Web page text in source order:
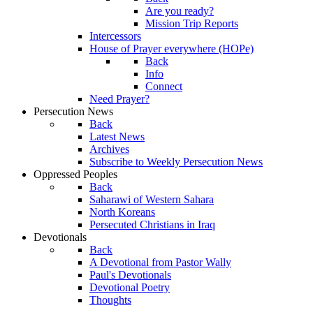
Are you ready?
Mission Trip Reports
Intercessors
House of Prayer everywhere (HOPe)
Back
Info
Connect
Need Prayer?
Persecution News
Back
Latest News
Archives
Subscribe to Weekly Persecution News
Oppressed Peoples
Back
Saharawi of Western Sahara
North Koreans
Persecuted Christians in Iraq
Devotionals
Back
A Devotional from Pastor Wally
Paul's Devotionals
Devotional Poetry
Thoughts